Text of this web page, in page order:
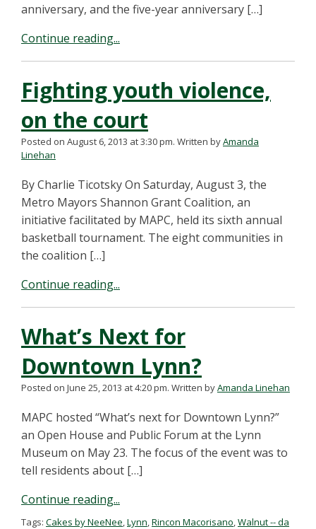
anniversary, and the five-year anniversary […]
Continue reading...
Fighting youth violence,
on the court
Posted on August 6, 2013 at 3:30 pm. Written byAmanda
Linehan
By Charlie Ticotsky On Saturday, August 3, the
Metro Mayors Shannon Grant Coalition, an
initiative facilitated by MAPC, held its sixth annual
basketball tournament. The eight communities in
the coalition […]
Continue reading...
What’s Next for
Downtown Lynn?
Posted on June 25, 2013 at 4:20 pm. Written byAmanda Linehan
MAPC hosted “What’s next for Downtown Lynn?”
an Open House and Public Forum at the Lynn
Museum on May 23. The focus of the event was to
tell residents about […]
Continue reading...
Tags: Cakes by NeeNee,Lynn,Rincon Macorisano,Walnut -- da